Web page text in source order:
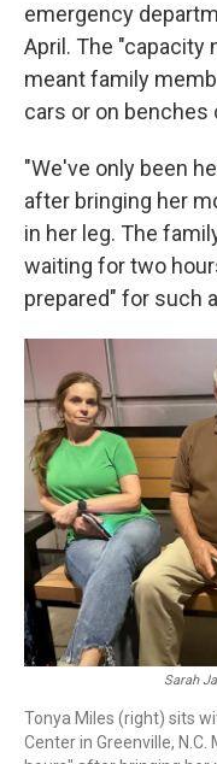
emergency
April. The "capacity
meant family
cars or on benches
"We've only been
after bringing her
in her leg. The
waiting for two
prepared" for such
Sarah
Tonya Miles (right) sits
Center in Greenville,